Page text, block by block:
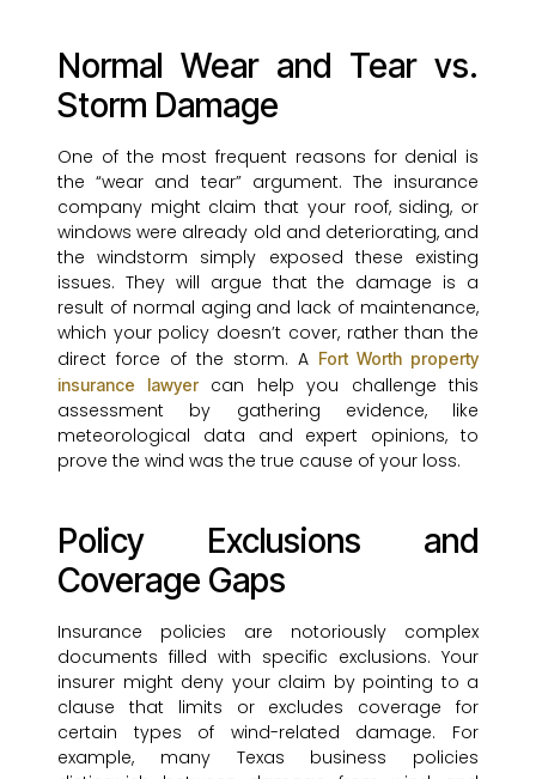
Normal Wear and Tear vs.
Storm Damage
One of the most frequent reasons for denial is
the “wear and tear” argument. The insurance
company might claim that your roof, siding, or
windows were already old and deteriorating, and
the windstorm simply exposed these existing
issues. They will argue that the damage is a
result of normal aging and lack of maintenance,
which your policy doesn’t cover, rather than the
direct force of the storm. A Fort Worth property
insurance lawyercan help you challenge this
assessment by gathering evidence, like
meteorological data and expert opinions, to
prove the wind was the true cause of your loss.
Policy Exclusions and
Coverage Gaps
Insurance policies are notoriously complex
documents filled with specific exclusions. Your
insurer might deny your claim by pointing to a
clause that limits or excludes coverage for
certain types of wind-related damage. For
example, many Texas business policies